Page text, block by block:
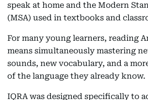
speak at home and the Modern
(MSA) used in textbooks and
For many young learners, reading
means simultaneously mastering
sounds, new vocabulary, and a
of the language they already know.
IQRA was designed specifically to